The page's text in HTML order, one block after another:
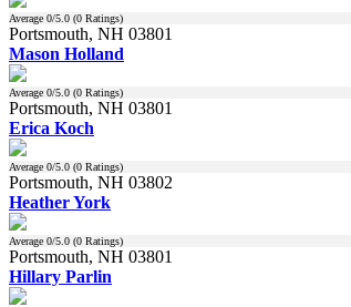
Average 0/5.0 (0 Ratings)
Portsmouth, NH 03801
Mason Holland
Average 0/5.0 (0 Ratings)
Portsmouth, NH 03801
Erica Koch
Average 0/5.0 (0 Ratings)
Portsmouth, NH 03802
Heather York
Average 0/5.0 (0 Ratings)
Portsmouth, NH 03801
Hillary Parlin